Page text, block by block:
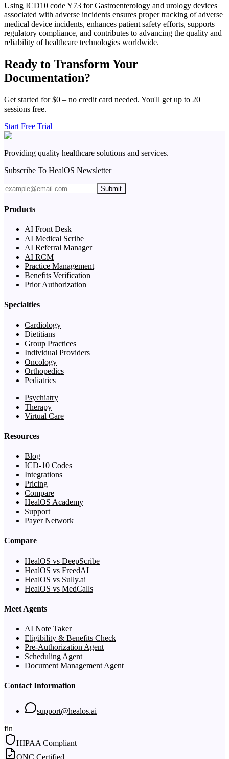
Using ICD10 code Y73 for Gastroenterology and urology devices
associated with adverse incidents ensures proper tracking of adverse
medical device incidents, enhances patient safety efforts, supports
regulatory compliance, and contributes to advancing the quality and
reliability of healthcare technologies worldwide.
Ready to Transform Your
Documentation?
Get started for $0 – no credit card needed. You'll get up to 20
sessions free.
Start Free Trial
Providing quality healthcare solutions and services.
Subscribe To HealOS Newsletter
Submit
Products
AI Front Desk
AI Medical Scribe
AI Referral Manager
AI RCM
Practice Management
Benefits Verification
Prior Authorization
Specialties
Cardiology
Dietitians
Group Practices
Individual Providers
Oncology
Orthopedics
Pediatrics
Psychiatry
Therapy
Virtual Care
Resources
Blog
ICD-10 Codes
Integrations
Pricing
Compare
HealOS Academy
Support
Payer Network
Compare
HealOS vs DeepScribe
HealOS vs FreedAI
HealOS vs Sully.ai
HealOS vs MedCalls
Meet Agents
AI Note Taker
Eligibility & Benefits Check
Pre-Authorization Agent
Scheduling Agent
Document Management Agent
Contact Information
support@healos.ai
fin
HIPAA Compliant
ONC Certified